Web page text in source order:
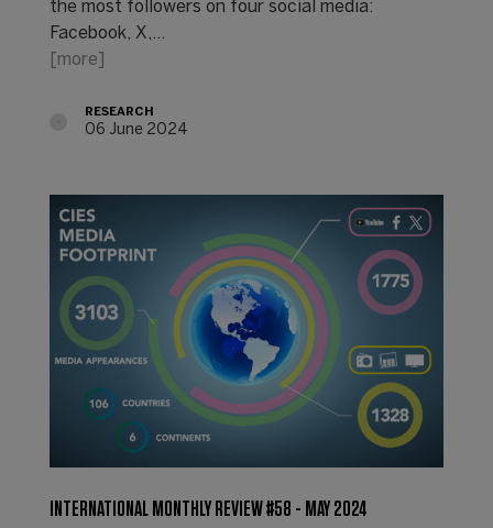
the most followers on four social media:
Facebook, X,…
[more]
RESEARCH
06 June 2024
INTERNATIONAL MONTHLY REVIEW #58 - MAY 2024